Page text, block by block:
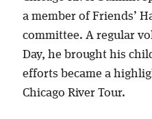
a member of Friends’
committee. A regular
Day, he brought his
efforts became a
Chicago River Tour.